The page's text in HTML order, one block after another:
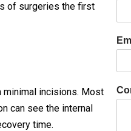
of surgeries the first
minimal incisions. Most
can see the internal
time.